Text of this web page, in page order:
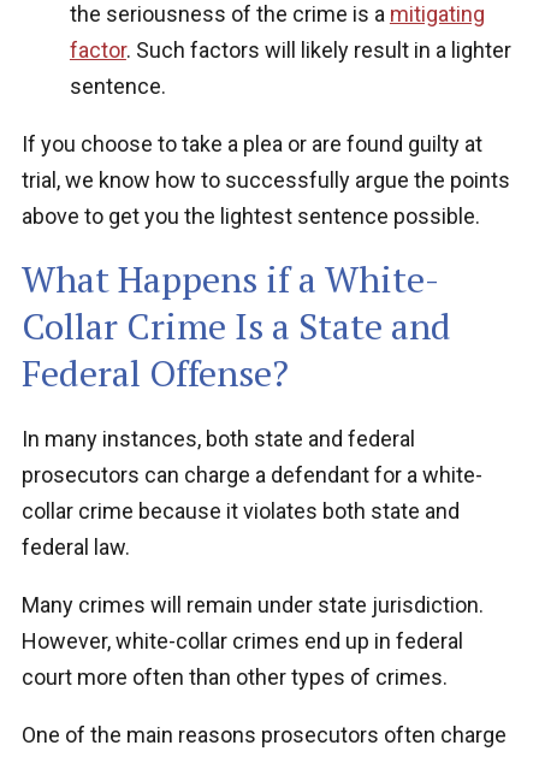
the seriousness of the crime is a mitigating
factor. Such factors will likely result in a lighter
sentence.
If you choose to take a plea or are found guilty at
trial, we know how to successfully argue the points
above to get you the lightest sentence possible.
What Happens if a White-
Collar Crime Is a State and
Federal Offense?
In many instances, both state and federal
prosecutors can charge a defendant for a white-
collar crime because it violates both state and
federal law.
Many crimes will remain under state jurisdiction.
However, white-collar crimes end up in federal
court more often than other types of crimes.
One of the main reasons prosecutors often charge